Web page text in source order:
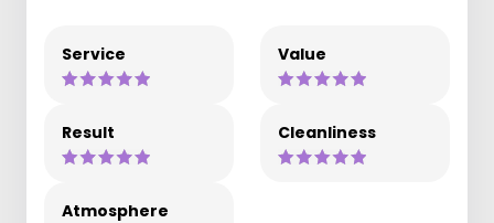
Service Value
Result Cleanliness
Atmosphere